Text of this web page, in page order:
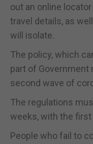
out an online
travel details, as
will isolate.
The policy, which
part of Government
second wave of
The regulations
weeks, with the first
People who fail to